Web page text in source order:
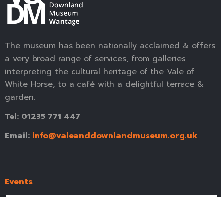
The museum has been nationally acclaimed & offers
a very broad range of services, from galleries
interpreting the cultural heritage of the Vale of
White Horse, to a café with a delightful terrace &
garden.
Tel: 01235 771 447
Email: info@valeanddownlandmuseum.org.uk
Events